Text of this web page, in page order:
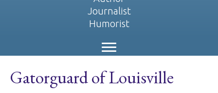
Journalist
Humorist
Gatorguard of Louisville